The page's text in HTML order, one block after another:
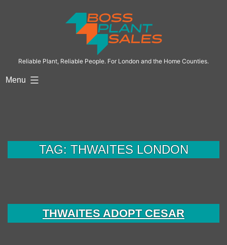
Reliable Plant, Reliable People. For London and the Home Counties.
Menu
TAG: THWAITES LONDON
THWAITES ADOPT CESAR